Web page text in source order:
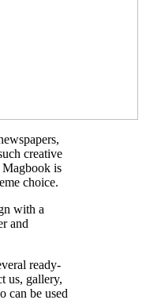
creative
Magbook is
choice.
with a
and
ready-
us, gallery,
can be used